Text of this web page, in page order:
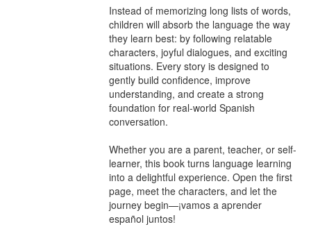
Instead of memorizing long lists of words,
children will absorb the language the way
they learn best: by following relatable
characters, joyful dialogues, and exciting
situations. Every story is designed to
gently build confidence, improve
understanding, and create a strong
foundation for real-world Spanish
conversation.
Whether you are a parent, teacher, or self-
learner, this book turns language learning
into a delightful experience. Open the first
page, meet the characters, and let the
journey begin—¡vamos a aprender
español juntos!